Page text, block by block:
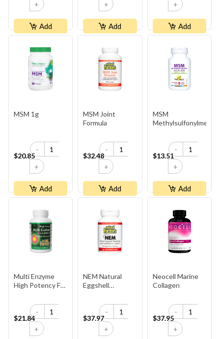
+
Add
+
Add
+
Add
MSM 1g
$20.85
-
+
Add
MSM Joint
Formula
$32.48
-
+
Add
MSM
$13.51
-
+
Add
Multi Enzyme
High Potency Full
$21.84
-
+
NEM Natural
Eggshell
500mg
$37.97
-
+
Neocell Marine
Collagen
$37.95
-
+